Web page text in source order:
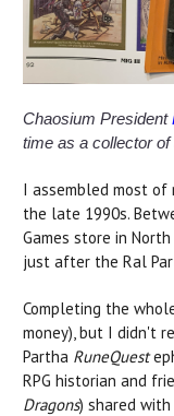
Chaosium President
time as a collector
I assembled most of
the late 1990s.
Games store in
just after the Ral
Completing the
money), but I didn't
Partha RuneQuest
RPG historian and
Dragons) shared with